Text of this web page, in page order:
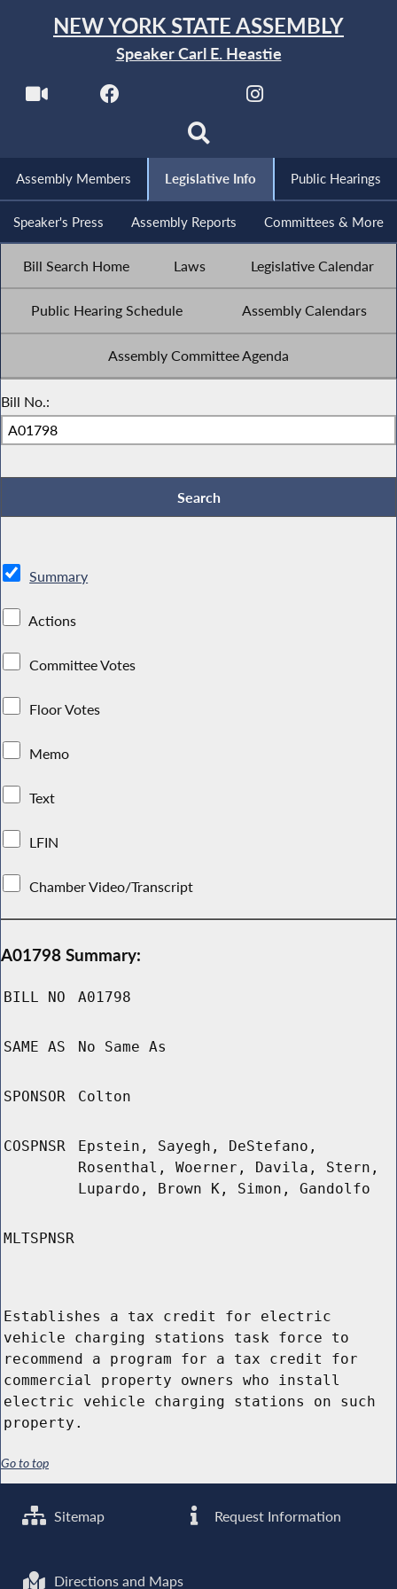
NEW YORK STATE ASSEMBLY
Speaker Carl E. Heastie
Assembly Members Legislative Info Public Hearings
Speaker's Press Assembly Reports Committees & More
Bill Search Home Laws Legislative Calendar
Public Hearing Schedule Assembly Calendars
Assembly Committee Agenda
Bill No.:
Summary
Actions
Committee Votes
Floor Votes
Memo
Text
LFIN
Chamber Video/Transcript
A01798 Summary:
BILL NO A01798
SAME AS No Same As
SPONSOR Colton
COSPNSR
Epstein, Sayegh, DeStefano,
Rosenthal, Woerner, Davila, Stern,
Lupardo, Brown K, Simon, Gandolfo
MLTSPNSR
Establishes a tax credit for electric
vehicle charging stations task force to
recommend a program for a tax credit for
commercial property owners who install
electric vehicle charging stations on such
property.
Go to top
Sitemap Request Information
Directions and Maps